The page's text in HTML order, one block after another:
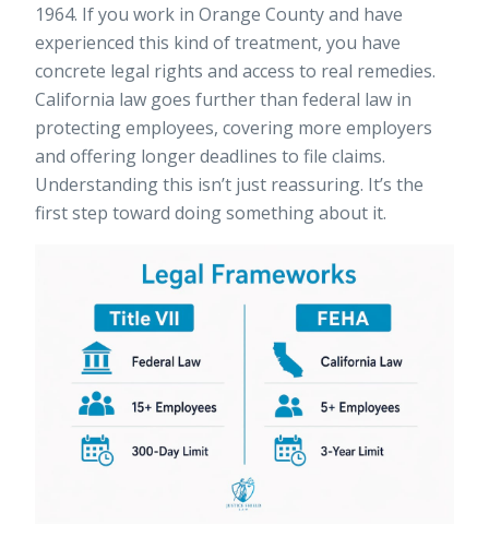
1964. If you work in Orange County and have
experienced this kind of treatment, you have
concrete legal rights and access to real remedies.
California law goes further than federal law in
protecting employees, covering more employers
and offering longer deadlines to file claims.
Understanding this isn’t just reassuring. It’s the
first step toward doing something about it.